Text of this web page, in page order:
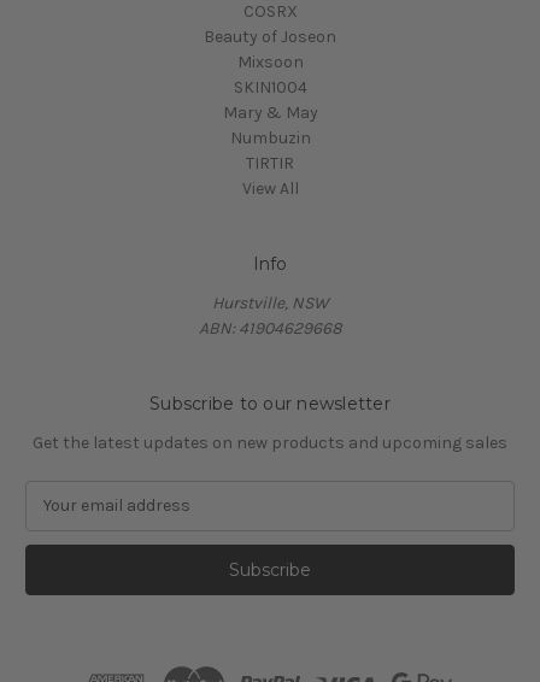
COSRX
Beauty of Joseon
Mixsoon
SKIN1004
Mary & May
Numbuzin
TIRTIR
View All
Info
Hurstville, NSW
ABN: 41904629668
Subscribe to our newsletter
Get the latest updates on new products and upcoming sales
a
l